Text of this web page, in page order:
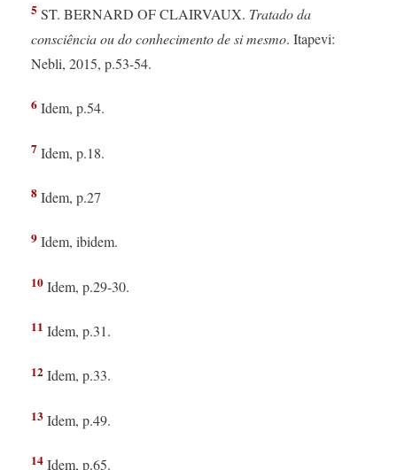
5 ST. BERNARD OF CLAIRVAUX. Tratado da
consciência ou do conhecimento de si mesmo. Itapevi:
Nebli, 2015, p.53-54.
6Idem, p.54.
7 Idem, p.18.
8Idem, p.27
9Idem, ibidem.
10Idem, p.29-30.
11 Idem, p.31.
12Idem, p.33.
13Idem, p.49.
14Idem, p.65.